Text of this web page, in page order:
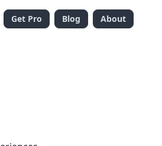
Get Pro Blog About